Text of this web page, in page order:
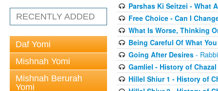
RECENTLY ADDED
Daf Yomi
Mishnah Yomi
Mishnah Berurah
Yomi
Parshas Ki Seitzei - What
Free Choice - Can I
What Is Worse, Thinking
Being Careful Of What
Going After Desires-
Gamliel - History of Chazal
Hillel Shiur 1 - History of